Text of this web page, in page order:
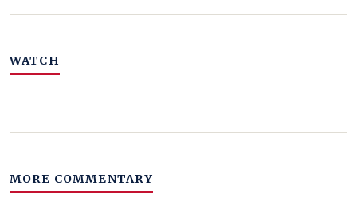
WATCH
MORE COMMENTARY